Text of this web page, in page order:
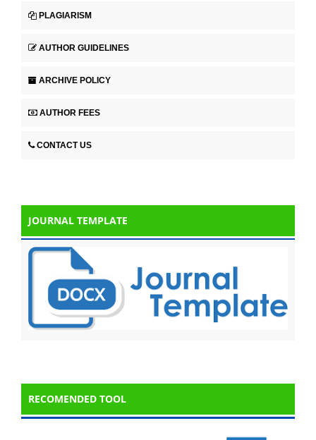
PLAGIARISM
AUTHOR GUIDELINES
ARCHIVE POLICY
AUTHOR FEES
CONTACT US
JOURNAL TEMPLATE
RECOMENDED TOOL